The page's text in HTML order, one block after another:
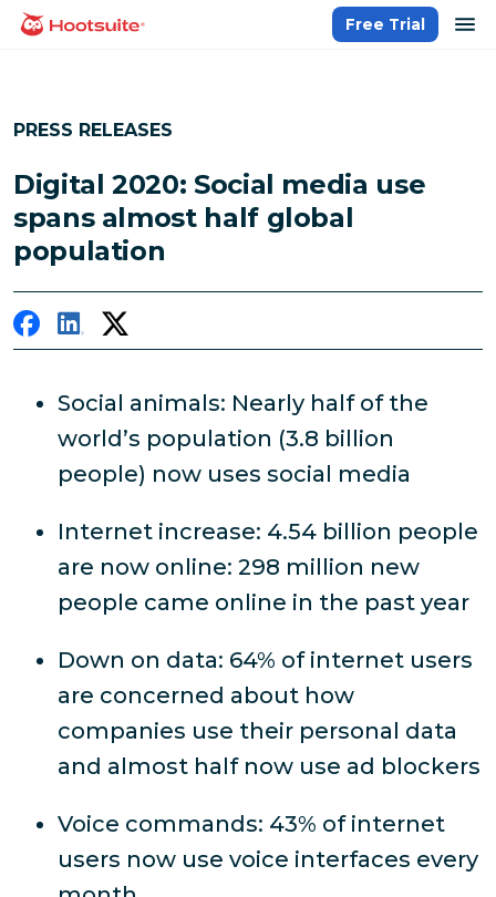
Skip
homepage
Free Trial
PRESS RELEASES
Digital 2020: Social media use
spans almost half global
population
Social animals: Nearly half of the
world’s population (3.8 billion
people) now uses social media
Internet increase: 4.54 billion people
are now online: 298 million new
people came online in the past year
Down on data: 64% of internet users
are concerned about how
companies use their personal data
and almost half now use ad blockers
Voice commands: 43% of internet
users now use voice interfaces every